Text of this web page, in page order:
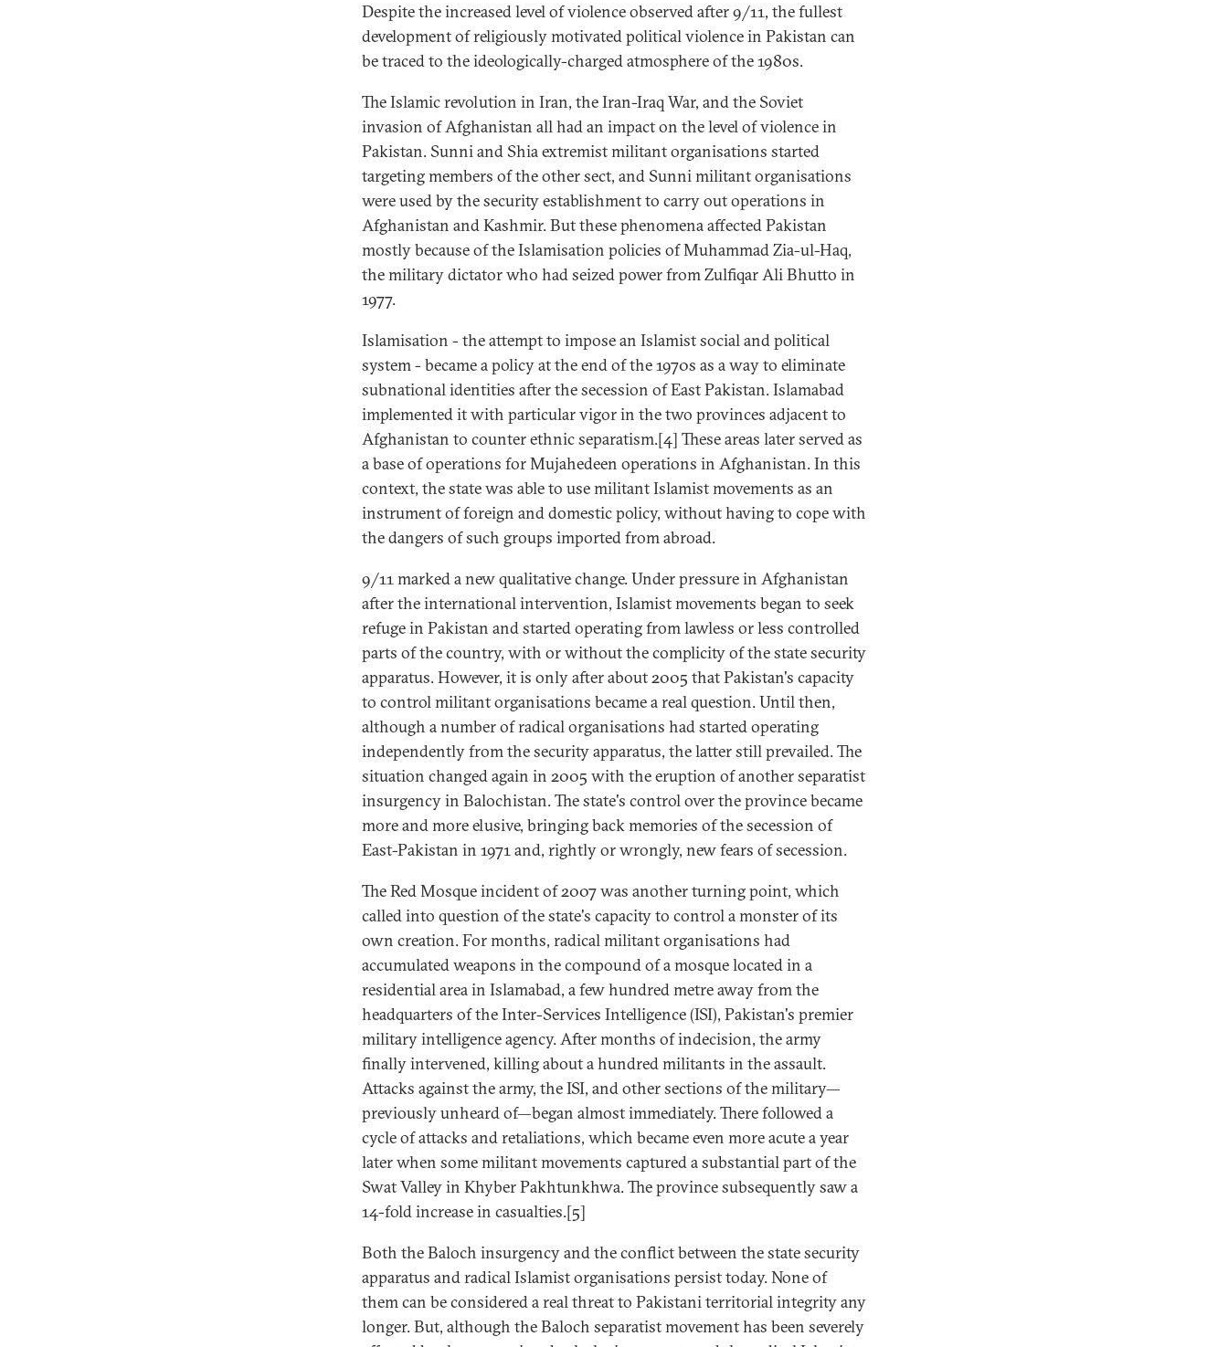
Despite the increased level of violence observed after 9/11, the fullest
development of religiously motivated political violence in Pakistan can
be traced to the ideologically-charged atmosphere of the 1980s.
The Islamic revolution in Iran, the Iran-Iraq War, and the Soviet
invasion of Afghanistan all had an impact on the level of violence in
Pakistan. Sunni and Shia extremist militant organisations started
targeting members of the other sect, and Sunni militant organisations
were used by the security establishment to carry out operations in
Afghanistan and Kashmir. But these phenomena affected Pakistan
mostly because of the Islamisation policies of Muhammad Zia-ul-Haq,
the military dictator who had seized power from Zulfiqar Ali Bhutto in
1977.
Islamisation - the attempt to impose an Islamist social and political
system - became a policy at the end of the 1970s as a way to eliminate
subnational identities after the secession of East Pakistan. Islamabad
implemented it with particular vigor in the two provinces adjacent to
Afghanistan to counter ethnic separatism.[4] These areas later served as
a base of operations for Mujahedeen operations in Afghanistan. In this
context, the state was able to use militant Islamist movements as an
instrument of foreign and domestic policy, without having to cope with
the dangers of such groups imported from abroad.
9/11 marked a new qualitative change. Under pressure in Afghanistan
after the international intervention, Islamist movements began to seek
refuge in Pakistan and started operating from lawless or less controlled
parts of the country, with or without the complicity of the state security
apparatus. However, it is only after about 2005 that Pakistan's capacity
to control militant organisations became a real question. Until then,
although a number of radical organisations had started operating
independently from the security apparatus, the latter still prevailed. The
situation changed again in 2005 with the eruption of another separatist
insurgency in Balochistan. The state's control over the province became
more and more elusive, bringing back memories of the secession of
East-Pakistan in 1971 and, rightly or wrongly, new fears of secession.
The Red Mosque incident of 2007 was another turning point, which
called into question of the state's capacity to control a monster of its
own creation. For months, radical militant organisations had
accumulated weapons in the compound of a mosque located in a
residential area in Islamabad, a few hundred metre away from the
headquarters of the Inter-Services Intelligence (ISI), Pakistan's premier
military intelligence agency. After months of indecision, the army
finally intervened, killing about a hundred militants in the assault.
Attacks against the army, the ISI, and other sections of the military—
previously unheard of—began almost immediately. There followed a
cycle of attacks and retaliations, which became even more acute a year
later when some militant movements captured a substantial part of the
Swat Valley in Khyber Pakhtunkhwa. The province subsequently saw a
14-fold increase in casualties.[5]
Both the Baloch insurgency and the conflict between the state security
apparatus and radical Islamist organisations persist today. None of
them can be considered a real threat to Pakistani territorial integrity any
longer. But, although the Baloch separatist movement has been severely